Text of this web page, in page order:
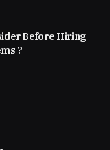
Before Hiring
?